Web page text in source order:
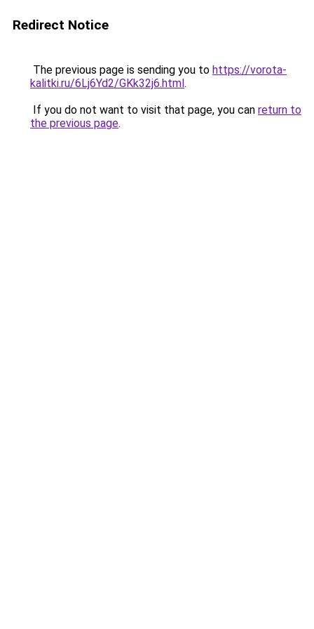
Redirect Notice
The previous page is sending you to https://vorota-
kalitki.ru/6Lj6Yd2/GKk32j6.html.
If you do not want to visit that page, you can return to
the previous page.